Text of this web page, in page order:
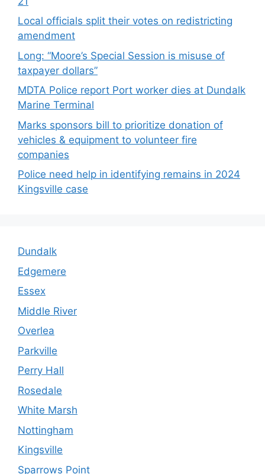
Local officials split their votes on redistricting
amendment
Long: “Moore’s Special Session is misuse of
taxpayer dollars”
MDTA Police report Port worker dies at Dundalk
Marine Terminal
Marks sponsors bill to prioritize donation of
vehicles & equipment to volunteer fire
companies
Police need help in identifying remains in 2024
Kingsville case
Dundalk
Edgemere
Essex
Middle River
Overlea
Parkville
Perry Hall
Rosedale
White Marsh
Nottingham
Kingsville
Sparrows Point